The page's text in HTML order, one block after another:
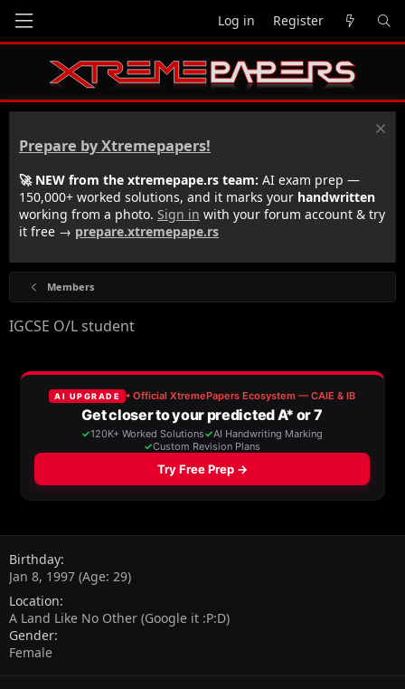
Log in Register
Prepare by Xtremepapers!
🚀 NEW from the xtremepape.rs team: AI exam prep —
150,000+ worked solutions, and it marks your handwritten
working from a photo. Sign in with your forum account & try
it free → prepare.xtremepape.rs
Members
IGCSE O/L student
Birthday
Jan 8, 1997 (Age: 29)
Location
A Land Like No Other (Google it :P:D)
Gender
Female